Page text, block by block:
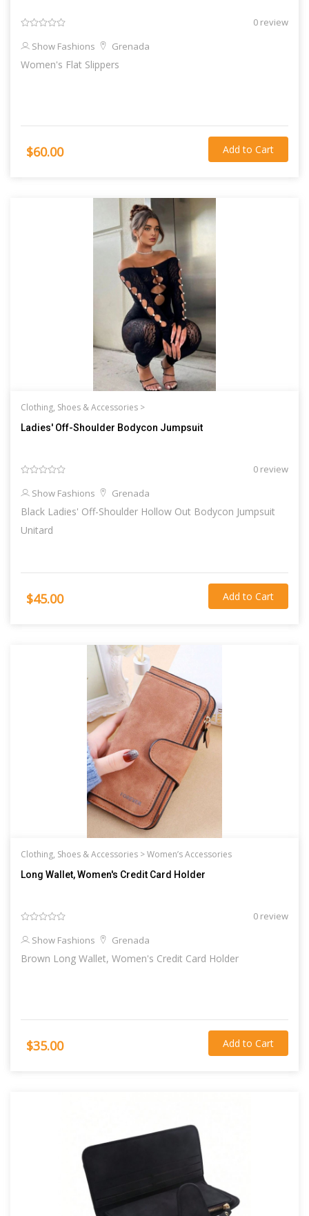
0 review
Show Fashions
Grenada
Women's Flat Slippers
$60.00 Add to Cart
Clothing, Shoes & Accessories >
Ladies' Off-Shoulder Bodycon Jumpsuit
0 review
Show Fashions
Grenada
Black Ladies' Off-Shoulder Hollow Out Bodycon Jumpsuit
Unitard
$45.00 Add to Cart
Clothing, Shoes & Accessories >Women’s Accessories
Long Wallet, Women's Credit Card Holder
0 review
Show Fashions
Grenada
Brown Long Wallet, Women's Credit Card Holder
$35.00 Add to Cart